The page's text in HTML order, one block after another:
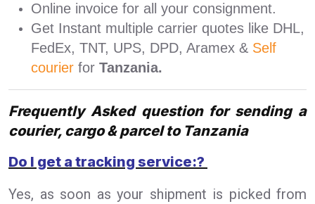
Online invoice for all your consignment.
Get Instant multiple carrier quotes like DHL,
FedEx, TNT, UPS, DPD, Aramex & Self
courier for Tanzania.
Frequently Asked question for sending a
courier, cargo & parcel to Tanzania
Do I get a tracking service:?
Yes, as soon as your shipment is picked from